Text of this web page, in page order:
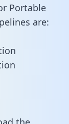
Portable
are: